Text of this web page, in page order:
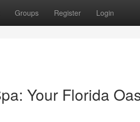
Groups Register Login
Your Florida